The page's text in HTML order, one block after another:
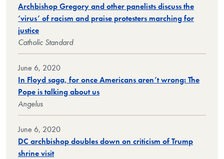
Archbishop Gregory and other panelists discuss the
‘virus’ of racism and praise protesters marching for
justice
Catholic Standard
June 6, 2020
In Floyd saga, for once Americans aren’t wrong: The
Pope is talking about us
Angelus
June 6, 2020
DC archbishop doubles down on criticism of Trump
shrine visit